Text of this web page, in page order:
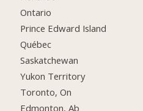
Ontario
Prince Edward Island
Québec
Saskatchewan
Yukon Territory
Toronto, On
Edmonton, Ab